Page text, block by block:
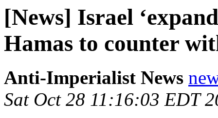
[News] Israel
Hamas to counter
Anti-Imperialist News
Sat Oct 28 11:16:03 EDT